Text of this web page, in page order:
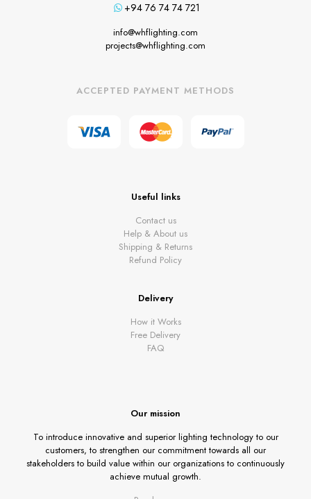
+94 76 74 74 721
info@whflighting.com
projects@whflighting.com
ACCEPTED PAYMENT METHODS
Useful links
Contact us
Help & About us
Shipping & Returns
Refund Policy
Delivery
How it Works
Free Delivery
FAQ
Our mission
To introduce innovative and superior lighting technology to our
customers, to strengthen our commitment towards all our
stakeholders to build value within our organizations to continuously
achieve mutual growth.